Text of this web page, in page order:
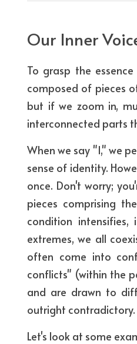
Our Inner
To grasp the
composed of pieces
but if we zoom in,
interconnected parts
When we say "I," we
sense of identity.
once. Don't worry;
pieces comprising
condition
extremes, we all
often come into
conflicts" (within the
and are drawn to
outright contradictory.
Let's look at some